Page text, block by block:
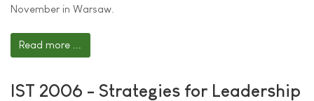
November in Warsaw.
Read more ...
IST 2006 - Strategies for Leadership